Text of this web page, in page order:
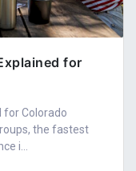
for
for Colorado
the fastest
i...